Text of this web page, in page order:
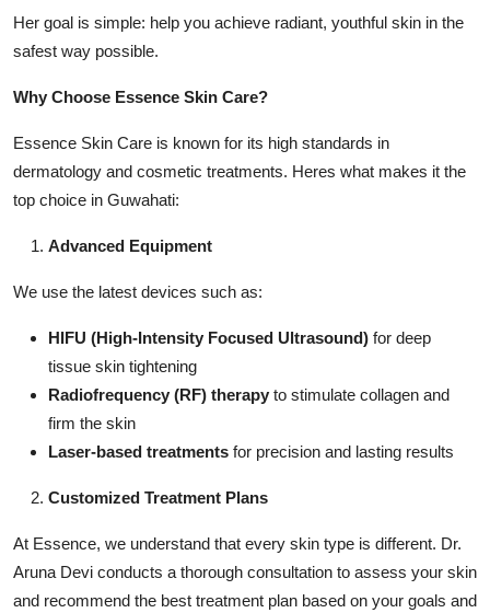
Her goal is simple: help you achieve radiant, youthful skin in the
safest way possible.
Why Choose Essence Skin Care?
Essence Skin Care is known for its high standards in
dermatology and cosmetic treatments. Heres what makes it the
top choice in Guwahati:
Advanced Equipment
We use the latest devices such as:
HIFU (High-Intensity Focused Ultrasound) for deep
tissue skin tightening
Radiofrequency (RF) therapy to stimulate collagen and
firm the skin
Laser-based treatments for precision and lasting results
Customized Treatment Plans
At Essence, we understand that every skin type is different. Dr.
Aruna Devi conducts a thorough consultation to assess your skin
and recommend the best treatment plan based on your goals and